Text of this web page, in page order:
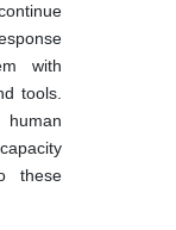
with
tools.
these